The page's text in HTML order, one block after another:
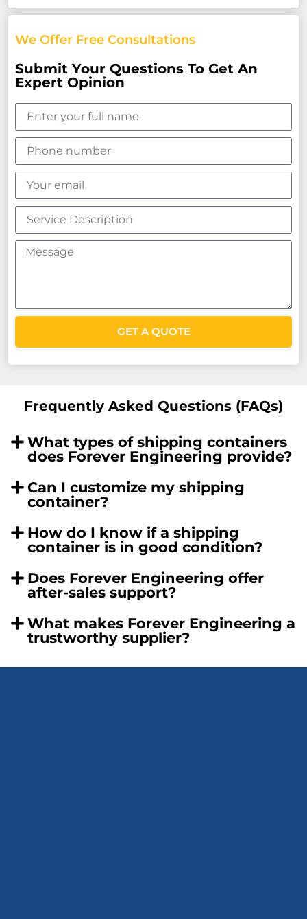
We Offer Free Consultations
Submit Your Questions To Get An
Expert Opinion
GET A QUOTE
Frequently Asked Questions (FAQs)
What types of shipping containers
does Forever Engineering provide?
Can I customize my shipping
container?
How do I know if a shipping
container is in good condition?
Does Forever Engineering offer
after-sales support?
What makes Forever Engineering a
trustworthy supplier?